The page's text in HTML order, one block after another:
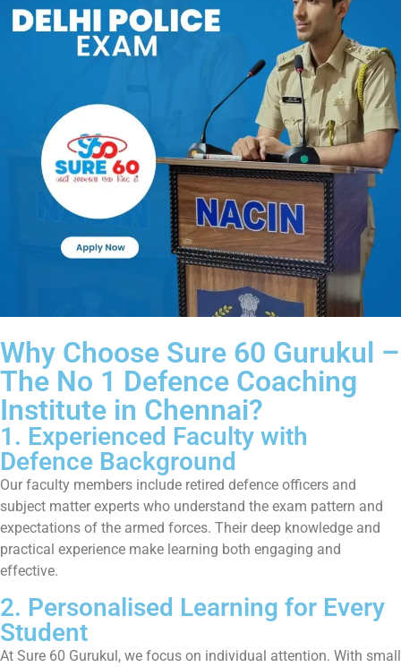
Why Choose Sure 60 Gurukul –
The No 1 Defence Coaching
Institute in Chennai?
1. Experienced Faculty with
Defence Background
Our faculty members include retired defence officers and
subject matter experts who understand the exam pattern and
expectations of the armed forces. Their deep knowledge and
practical experience make learning both engaging and
effective.
2. Personalised Learning for Every
Student
At Sure 60 Gurukul, we focus on individual attention. With small